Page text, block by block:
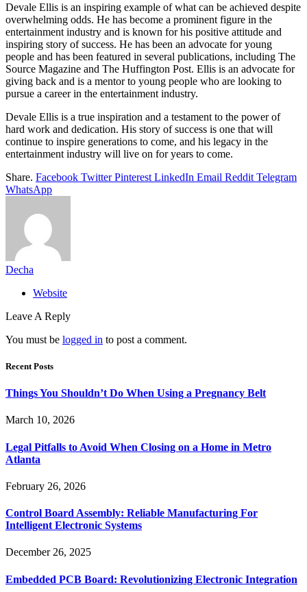
Devale Ellis is an inspiring example of what can be achieved despite
overwhelming odds. He has become a prominent figure in the
entertainment industry and is known for his positive attitude and
inspiring story of success. He has been an advocate for young
people and has been featured in several publications, including The
Source Magazine and The Huffington Post. Ellis is an advocate for
giving back and is a mentor to young people who are looking to
pursue a career in the entertainment industry.
Devale Ellis is a true inspiration and a testament to the power of
hard work and dedication. His story of success is one that will
continue to inspire generations to come, and his legacy in the
entertainment industry will live on for years to come.
Share. Facebook Twitter Pinterest LinkedIn Email Reddit Telegram
WhatsApp
Decha
Website
Leave A Reply
You must be logged in to post a comment.
Recent Posts
Things You Shouldn’t Do When Using a Pregnancy Belt
March 10, 2026
Legal Pitfalls to Avoid When Closing on a Home in Metro
Atlanta
February 26, 2026
Control Board Assembly: Reliable Manufacturing For
Intelligent Electronic Systems
December 26, 2025
Embedded PCB Board: Revolutionizing Electronic Integration